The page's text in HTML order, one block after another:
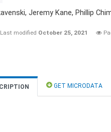
Jeremy Kane, Phillip
Last modified October 25, 2021
GET MICRODATA